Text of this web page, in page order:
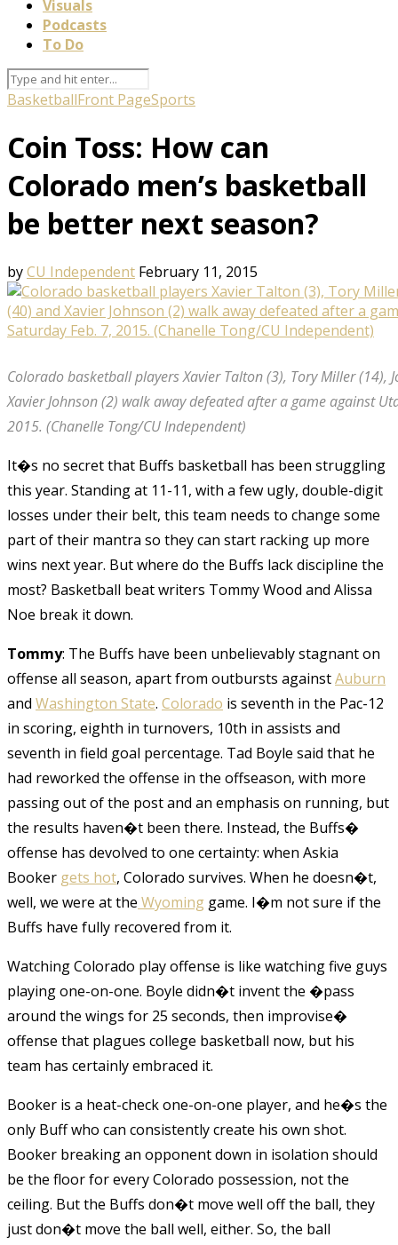
Visuals
Podcasts
To Do
BasketballFront PageSports
Coin Toss: How can
Colorado men’s basketball
be better next season?
byCU Independent February 11, 2015
Colorado basketball players Xavier Talton (3), Tory Miller (14),
Xavier Johnson (2) walk away defeated after a game against
2015. (Chanelle Tong/CU Independent)
It�s no secret that Buffs basketball has been struggling
this year. Standing at 11-11, with a few ugly, double-digit
losses under their belt, this team needs to change some
part of their mantra so they can start racking up more
wins next year. But where do the Buffs lack discipline the
most? Basketball beat writers Tommy Wood and Alissa
Noe break it down.
Tommy: The Buffs have been unbelievably stagnant on
offense all season, apart from outbursts againstAuburn
and Washington State. Colorado is seventh in the Pac-12
in scoring, eighth in turnovers, 10th in assists and
seventh in field goal percentage. Tad Boyle said that he
had reworked the offense in the offseason, with more
passing out of the post and an emphasis on running, but
the results haven�t been there. Instead, the Buffs�
offense has devolved to one certainty: when Askia
Booker gets hot, Colorado survives. When he doesn�t,
well, we were at the Wyoming game. I�m not sure if the
Buffs have fully recovered from it.
Watching Colorado play offense is like watching five guys
playing one-on-one. Boyle didn�t invent the �pass
around the wings for 25 seconds, then improvise�
offense that plagues college basketball now, but his
team has certainly embraced it.
Booker is a heat-check one-on-one player, and he�s the
only Buff who can consistently create his own shot.
Booker breaking an opponent down in isolation should
be the floor for every Colorado possession, not the
ceiling. But the Buffs don�t move well off the ball, they
just don�t move the ball well, either. So, the ball